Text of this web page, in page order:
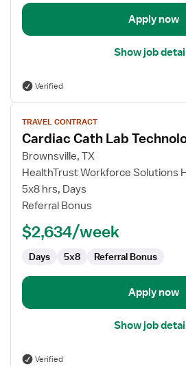
Apply now
Show job
Verified
View
job
details
for
Cardiac
Cath
Lab
TRAVEL CONTRACT
Cardiac Cath Lab
Brownsville, TX
HealthTrust Workforce Solutions
5x8 hrs, Days
Referral Bonus
$2,634/week
Days 5x8 Referral Bonus
Apply now
Show job
Verified